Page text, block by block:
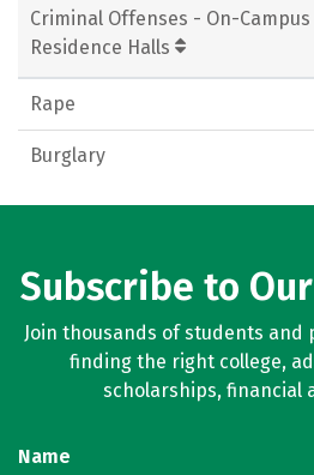
Criminal Offenses - On-Campus
Residence Halls
Rape
Burglary
Subscribe to
Join thousands of students
finding the right college,
scholarships, financial
Name